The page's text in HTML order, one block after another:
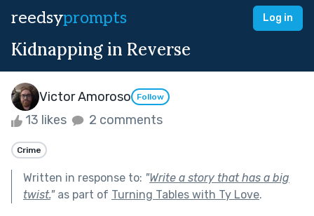
reedsyprompts Log in
Kidnapping in Reverse
Victor Amoroso Follow
13 likes 2 comments
Crime
Written in response to: "Write a story that has a big
twist."as part of Turning Tables with Ty Love.